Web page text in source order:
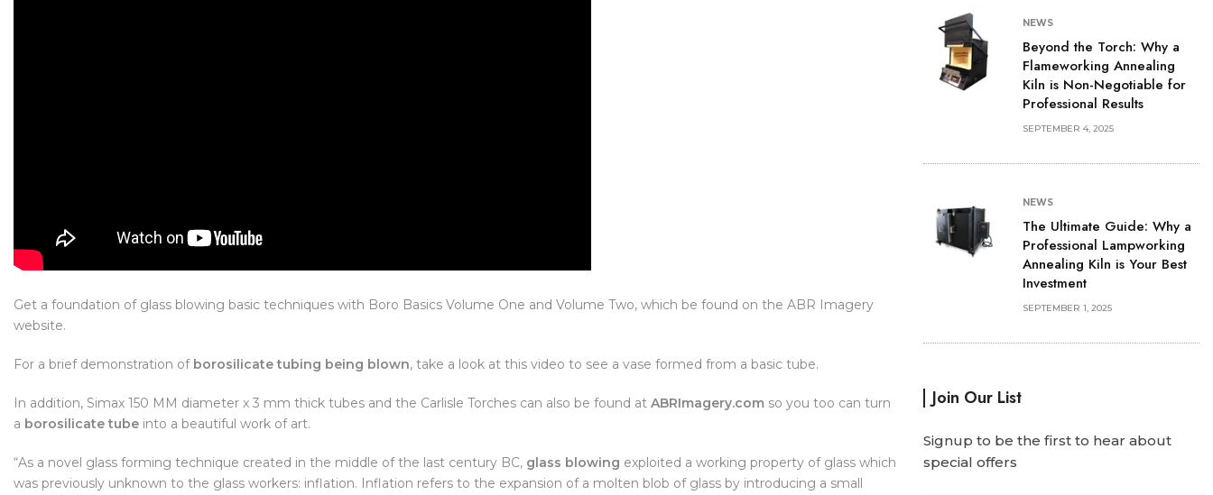
Get a foundation of glass blowing basic techniques with Boro Basics Volume One and Volume Two, which be found on the ABR Imagery
website.
For a brief demonstration of borosilicate tubing being blown, take a look at this video to see a vase formed from a basic tube.
In addition, Simax 150 MM diameter x 3 mm thick tubes and the Carlisle Torches can also be found at ABRImagery.com so you too can turn
a borosilicate tube into a beautiful work of art.
“As a novel glass forming technique created in the middle of the last century BC, glass blowing exploited a working property of glass which
was previously unknown to the glass workers: inflation. Inflation refers to the expansion of a molten blob of glass by introducing a small
NEWS
Beyond the Torch: Why a
Flameworking Annealing
Kiln is Non-Negotiable for
Professional Results
SEPTEMBER 4, 2025
NEWS
The Ultimate Guide: Why a
Professional Lampworking
Annealing Kiln is Your Best
Investment
SEPTEMBER 1, 2025
Join Our List
Signup to be the first to hear about
special offers